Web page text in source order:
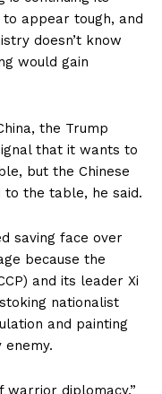
appear tough, and
doesn’t know
would gain
the Trump
that it wants to
but the Chinese
to the table, he said.
saving face over
because the
and its leader Xi
nationalist
and painting
enemy.
warrior diplomacy,”